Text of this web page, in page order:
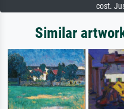
cost.
Similar